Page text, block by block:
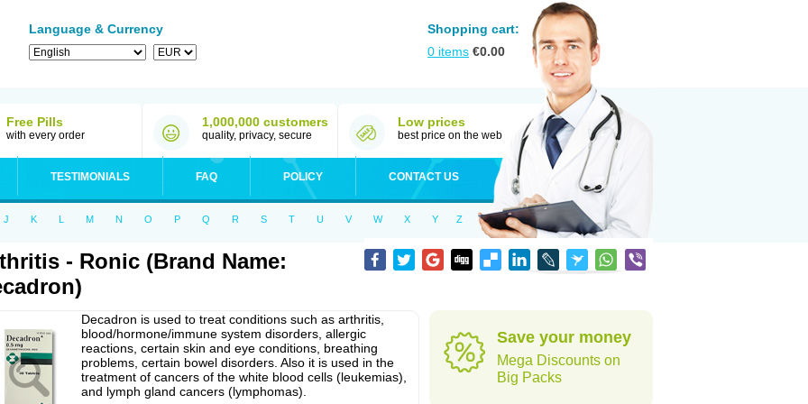
Language & Currency
Shopping cart:
0 items €0.00
Free Pills
with every order
1,000,000 customers
quality, privacy, secure
Low prices
best price on the web
TESTIMONIALS FAQ POLICY CONTACT US
J K L M N O P Q R S T U V W X Y Z
- Ronic (Brand Name:
Decadron is used to treat conditions such as arthritis,
blood/hormone/immune system disorders, allergic
reactions, certain skin and eye conditions, breathing
problems, certain bowel disorders. Also it is used in the
treatment of cancers of the white blood cells (leukemias),
and lymph gland cancers (lymphomas).
Save your money
Mega Discounts on
Big Packs